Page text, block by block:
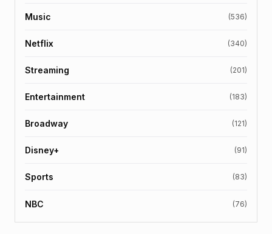
Music (536)
Netflix (340)
Streaming (201)
Entertainment (183)
Broadway (121)
Disney+ (91)
Sports (83)
NBC (76)